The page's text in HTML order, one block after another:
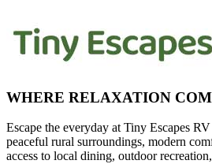
WHERE RELAXATION
Escape the everyday at Tiny Escapes
peaceful rural surroundings, modern
access to local dining, outdoor